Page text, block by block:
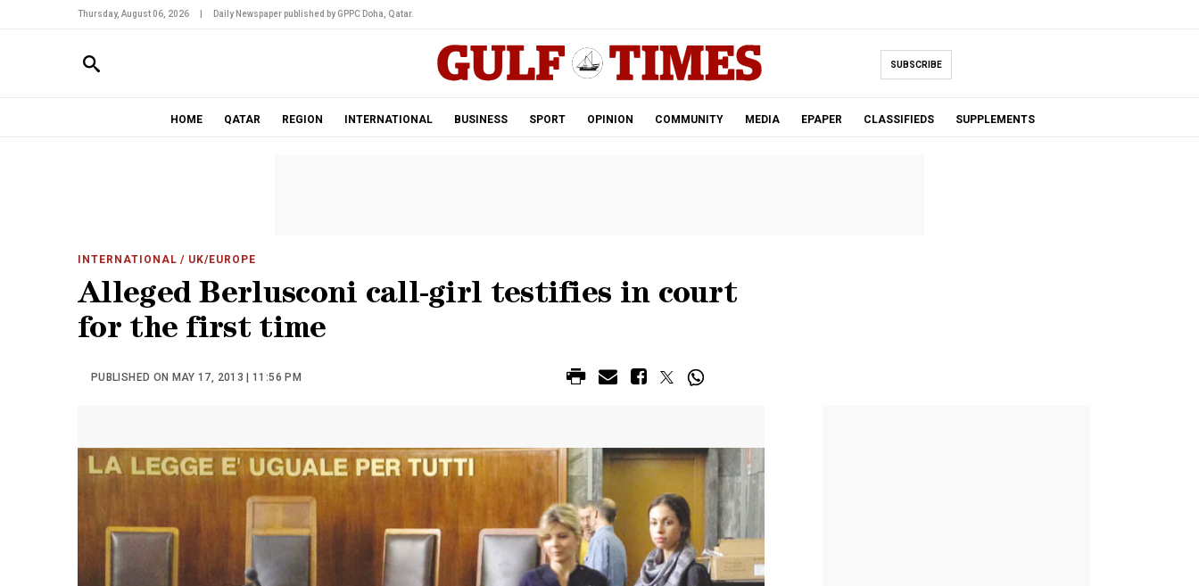
Thursday, August 06, 2026 Daily Newspaper published by GPPC Doha, Qatar.
SUBSCRIBE
HOME QATAR REGION INTERNATIONAL BUSINESS SPORT OPINION COMMUNITY MEDIA EPAPER CLASSIFIEDS SUPPLEMENTS
INTERNATIONAL / UK/EUROPE
Alleged Berlusconi call-girl testifies in court
for the first time
PUBLISHED ON MAY 17, 2013 | 11:56 PM